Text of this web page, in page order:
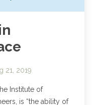
21, 2019
Institute of
is “the ability of